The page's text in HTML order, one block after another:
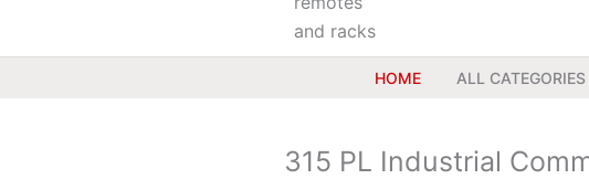
HOME ALL CATEGORIES
315 PL Industrial